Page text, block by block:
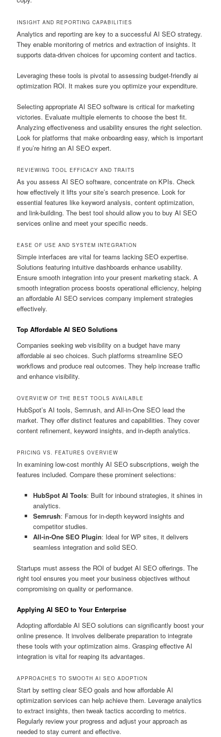
INSIGHT AND REPORTING CAPABILITIES
Analytics and reporting are key to a successful AI SEO strategy.
They enable monitoring of metrics and extraction of insights. It
supports data-driven choices for upcoming content and tactics.
Leveraging these tools is pivotal to assessing budget-friendly ai
optimization ROI. It makes sure you optimize your expenditure.
Selecting appropriate AI SEO software is critical for marketing
victories. Evaluate multiple elements to choose the best fit.
Analyzing effectiveness and usability ensures the right selection.
Look for platforms that make onboarding easy, which is important
if you’re hiring an AI SEO expert.
REVIEWING TOOL EFFICACY AND TRAITS
As you assess AI SEO software, concentrate on KPIs. Check
how effectively it lifts your site’s search presence. Look for
essential features like keyword analysis, content optimization,
and link-building. The best tool should allow you to buy AI SEO
services online and meet your specific needs.
EASE OF USE AND SYSTEM INTEGRATION
Simple interfaces are vital for teams lacking SEO expertise.
Solutions featuring intuitive dashboards enhance usability.
Ensure smooth integration into your present marketing stack. A
smooth integration process boosts operational efficiency, helping
an affordable AI SEO services company implement strategies
effectively.
Top Affordable AI SEO Solutions
Companies seeking web visibility on a budget have many
affordable ai seo choices. Such platforms streamline SEO
workflows and produce real outcomes. They help increase traffic
and enhance visibility.
OVERVIEW OF THE BEST TOOLS AVAILABLE
HubSpot’s AI tools, Semrush, and All-in-One SEO lead the
market. They offer distinct features and capabilities. They cover
content refinement, keyword insights, and in-depth analytics.
PRICING VS. FEATURES OVERVIEW
In examining low-cost monthly AI SEO subscriptions, weigh the
features included. Compare these prominent selections:
HubSpot AI Tools: Built for inbound strategies, it shines in
analytics.
Semrush: Famous for in-depth keyword insights and
competitor studies.
All-in-One SEO Plugin: Ideal for WP sites, it delivers
seamless integration and solid SEO.
Startups must assess the ROI of budget AI SEO offerings. The
right tool ensures you meet your business objectives without
compromising on quality or performance.
Applying AI SEO to Your Enterprise
Adopting affordable AI SEO solutions can significantly boost your
online presence. It involves deliberate preparation to integrate
these tools with your optimization aims. Grasping effective AI
integration is vital for reaping its advantages.
APPROACHES TO SMOOTH AI SEO ADOPTION
Start by setting clear SEO goals and how affordable AI
optimization services can help achieve them. Leverage analytics
to extract insights, then tweak tactics according to metrics.
Regularly review your progress and adjust your approach as
needed to stay current and effective.